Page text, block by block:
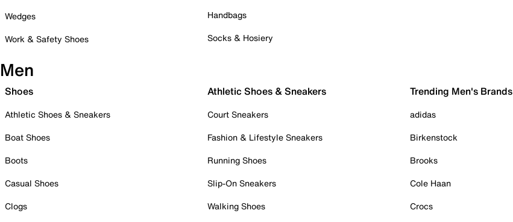
Wedges
Work & Safety Shoes
Handbags
Socks & Hosiery
Men
Shoes
Athletic Shoes & Sneakers
Boat Shoes
Boots
Casual Shoes
Clogs
Athletic Shoes & Sneakers
Court Sneakers
Fashion & Lifestyle Sneakers
Running Shoes
Slip-On Sneakers
Walking Shoes
Trending Men's Brands
adidas
Birkenstock
Brooks
Cole Haan
Crocs